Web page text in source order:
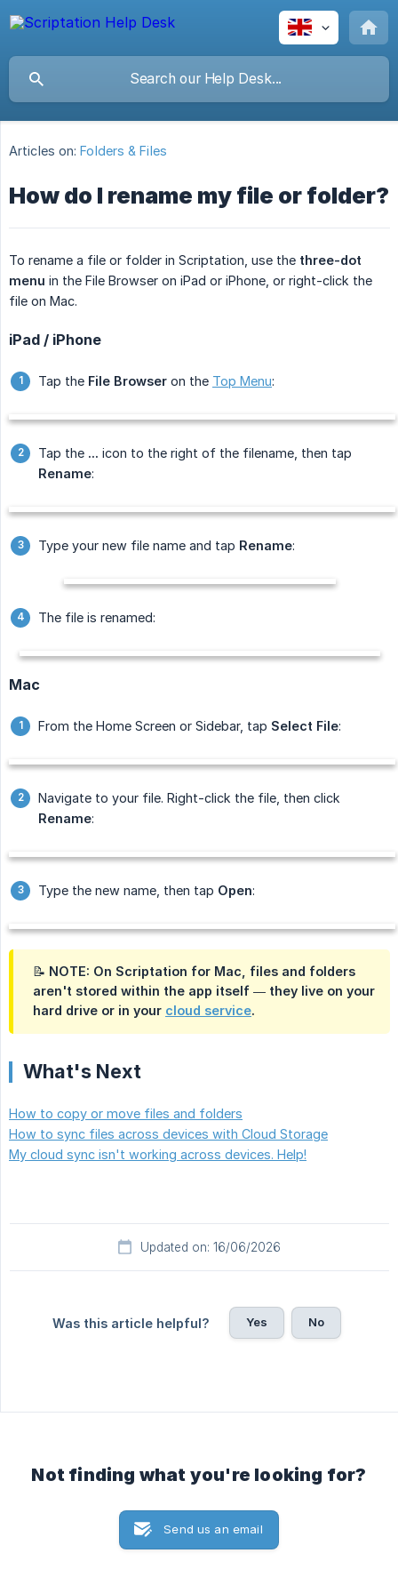
Articles on: Folders & Files
How do I rename my file or folder?
To rename a file or folder in Scriptation, use the three-dot
menu in the File Browser on iPad or iPhone, or right-click the
file on Mac.
iPad / iPhone
Tap the File Browser on the Top Menu:
Tap the ... icon to the right of the filename, then tap
Rename:
Type your new file name and tap Rename:
The file is renamed:
Mac
From the Home Screen or Sidebar, tap Select File:
Navigate to your file. Right-click the file, then click
Rename:
Type the new name, then tap Open:
📝 NOTE: On Scriptation for Mac, files and folders
aren't stored within the app itself — they live on your
hard drive or in your cloud service.
What's Next
How to copy or move files and folders
How to sync files across devices with Cloud Storage
My cloud sync isn't working across devices. Help!
Updated on: 16/06/2026
Was this article helpful? Yes No
Not finding what you're looking for?
Send us an email